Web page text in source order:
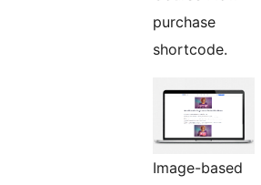
purchase
shortcode.
Image-based